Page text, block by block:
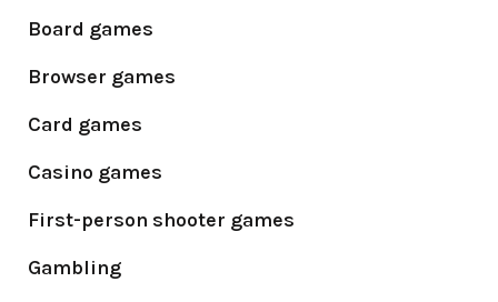
Board games
Browser games
Card games
Casino games
First-person shooter games
Gambling